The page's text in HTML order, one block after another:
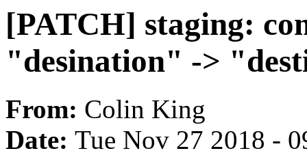
[PATCH] staging:
"desination" ->
From: Colin King
Date: Tue Nov 27 2018 -